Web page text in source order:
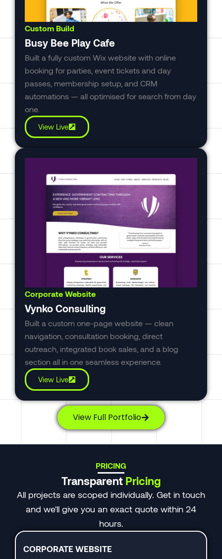
Custom Build
Busy Bee Play Cafe
Built a fully custom Wix website with online
booking for parties, event tickets and day
passes, membership setup, and CRM
automations — all optimised for search from day
one.
View Live
Corporate Website
Vynko Consulting
Built a custom one-page website — clean
navigation, consultation booking, direct
outreach, integrated book sales, and a blog
section all in one seamless experience.
View Live
View Full Portfolio
PRICING
Transparent Pricing
All projects are scoped individually. Get in touch
and we'll give you an exact quote within 24
hours.
CORPORATE WEBSITE